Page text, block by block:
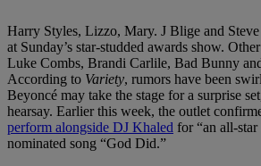
Harry Styles, Lizzo, Mary. J Blige and
at Sunday’s star-studded awards show.
Luke Combs, Brandi Carlile, Bad Bunny
According to Variety, rumors have been
Beyoncé may take the stage for a surprise
hearsay. Earlier this week, the outlet
perform alongside DJ Khaled for “an all-
nominated song “God Did.”